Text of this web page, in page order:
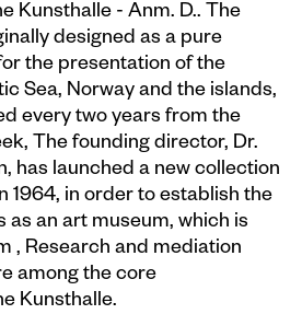
&
Kunsthalle - Anm. D.. The
designed as a pure
the presentation of the
Sea, Norway and the islands,
every two years from the
The founding director, Dr.
has launched a new collection
1964, in order to establish the
as an art museum, which is
, Research and mediation
among the core
Kunsthalle.